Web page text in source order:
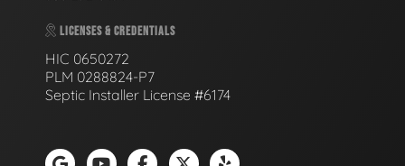
LICENSES & CREDENTIALS
HIC 0650272
PLM 0288824-P7
Septic Installer License #6174